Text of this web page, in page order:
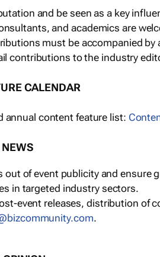
and be seen as a key
and academics are
must be accompanied
contributions to the industry
CALENDAR
annual content feature list:
out of event publicity and ensure
in targeted industry sectors.
event releases, distribution of
.